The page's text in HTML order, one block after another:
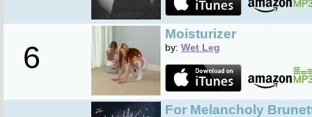
6
Moisturizer
by: Wet Leg
For Melancholy